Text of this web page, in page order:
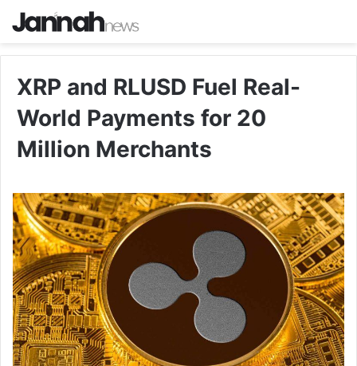
XRP and RLUSD Fuel Real-
World Payments for 20
Million Merchants